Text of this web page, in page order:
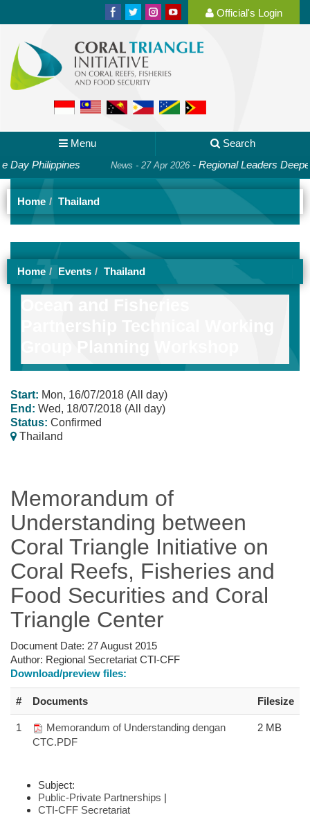
Official's Login
Menu
Search
Philippines
News - 27 Apr 2026-Regional Leaders
Home Thailand
Home Events Thailand
Start: Mon, 16/07/2018 (All day)
End: Wed, 18/07/2018 (All day)
Status: Confirmed
Thailand
Memorandum of
Understanding between
Coral Triangle Initiative on
Coral Reefs, Fisheries and
Food Securities and Coral
Triangle Center
Document Date: 27 August 2015
Author: Regional Secretariat CTI-CFF
Download/preview files:
# Documents Filesize
1
Memorandum of Understanding dengan
CTC.PDF
2 MB
Subject:
Public-Private Partnerships |
CTI-CFF Secretariat